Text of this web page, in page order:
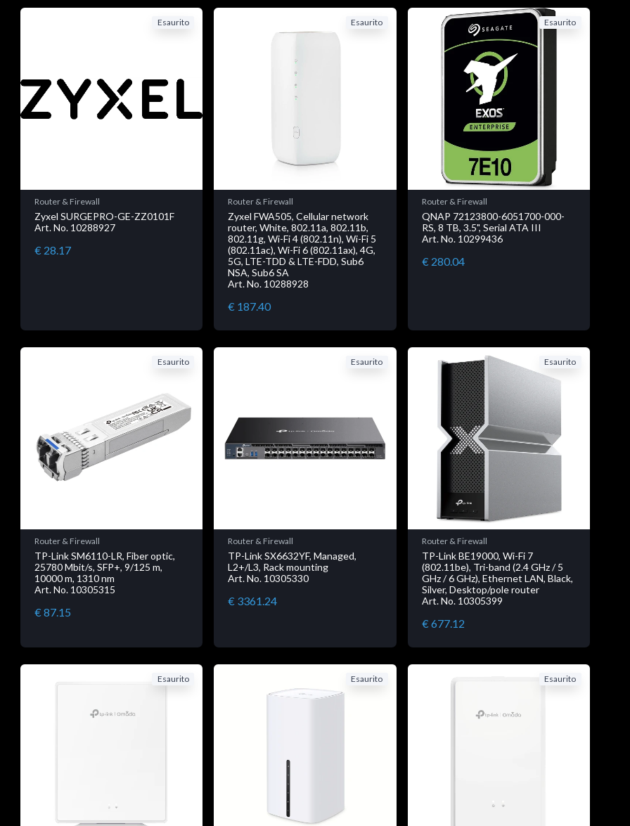
Esaurito
Router & Firewall
Zyxel SURGEPRO-GE-ZZ0101F
Art. No. 10288927
€ 28.17
Esaurito
Router & Firewall
Zyxel FWA505, Cellular network
router, White, 802.11a, 802.11b,
802.11g, Wi-Fi 4 (802.11n), Wi-Fi 5
(802.11ac), Wi-Fi 6 (802.11ax), 4G,
5G, LTE-TDD & LTE-FDD, Sub6
NSA, Sub6 SA
Art. No. 10288928
€ 187.40
Esaurito
Router & Firewall
QNAP 72123800-6051700-000-
RS, 8 TB, 3.5", Serial ATA III
Art. No. 10299436
€ 280.04
Esaurito
Router & Firewall
TP-Link SM6110-LR, Fiber optic,
25780 Mbit/s, SFP+, 9/125 m,
10000 m, 1310 nm
Art. No. 10305315
€ 87.15
Esaurito
Router & Firewall
TP-Link SX6632YF, Managed,
L2+/L3, Rack mounting
Art. No. 10305330
€ 3361.24
Esaurito
Router & Firewall
TP-Link BE19000, Wi-Fi 7
(802.11be), Tri-band (2.4 GHz / 5
GHz / 6 GHz), Ethernet LAN, Black,
Silver, Desktop/pole router
Art. No. 10305399
€ 677.12
Esaurito Esaurito Esaurito